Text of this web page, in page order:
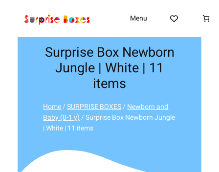
Menu
Surprise Box Newborn
Jungle | White | 11
items
Home/SURPRISE BOXES/Newborn and
Baby (0-1 y)/ Surprise Box Newborn Jungle
| White | 11 items